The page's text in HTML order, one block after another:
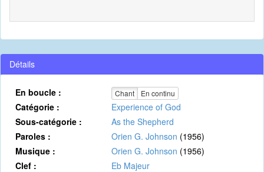
Détails
En boucle : Chant En continu
Catégorie :
Experience of God
Sous-catégorie :
As the Shepherd
Paroles :
Orien G. Johnson (1956)
Musique :
Orien G. Johnson (1956)
Clef :
Eb Majeur